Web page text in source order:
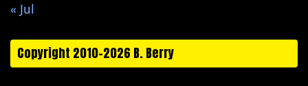
« Jul
Copyright 2010-2026 B. Berry